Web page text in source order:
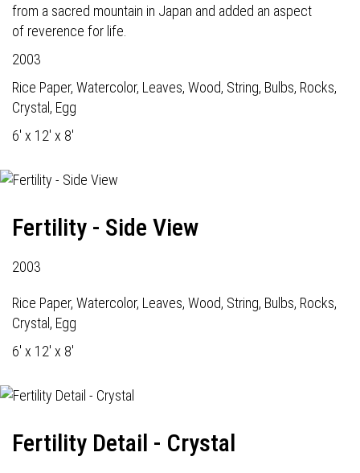
from a sacred mountain in Japan and added an aspect
of reverence for life.
2003
Rice Paper, Watercolor, Leaves, Wood, String, Bulbs, Rocks,
Crystal, Egg
6' x 12' x 8'
Fertility - Side View
2003
Rice Paper, Watercolor, Leaves, Wood, String, Bulbs, Rocks,
Crystal, Egg
6' x 12' x 8'
Fertility Detail - Crystal